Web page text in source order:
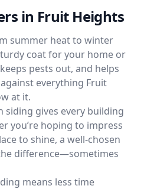
in Fruit Heights
summer heat to winter
coat for your home or
pests out, and helps
everything Fruit
at it.
siding gives every building
you’re hoping to impress
to shine, a well-chosen
difference—sometimes
means less time